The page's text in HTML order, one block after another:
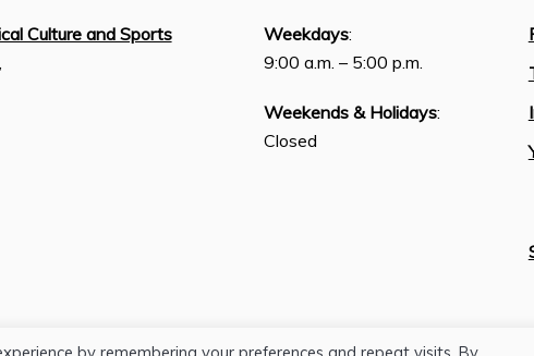
Culture and Sports
Weekdays:
9:00 a.m. – 5:00 p.m.
Weekends & Holidays:
Closed